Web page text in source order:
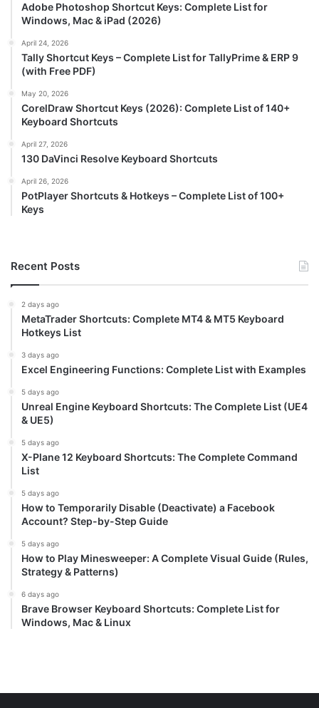
Adobe Photoshop Shortcut Keys: Complete List for
Windows, Mac & iPad (2026)
April 24, 2026
Tally Shortcut Keys – Complete List for TallyPrime & ERP 9
(with Free PDF)
May 20, 2026
CorelDraw Shortcut Keys (2026): Complete List of 140+
Keyboard Shortcuts
April 27, 2026
130 DaVinci Resolve Keyboard Shortcuts
April 26, 2026
PotPlayer Shortcuts & Hotkeys – Complete List of 100+
Keys
Recent Posts
2 days ago
MetaTrader Shortcuts: Complete MT4 & MT5 Keyboard
Hotkeys List
3 days ago
Excel Engineering Functions: Complete List with Examples
5 days ago
Unreal Engine Keyboard Shortcuts: The Complete List (UE4
& UE5)
5 days ago
X-Plane 12 Keyboard Shortcuts: The Complete Command
List
5 days ago
How to Temporarily Disable (Deactivate) a Facebook
Account? Step-by-Step Guide
5 days ago
How to Play Minesweeper: A Complete Visual Guide (Rules,
Strategy & Patterns)
6 days ago
Brave Browser Keyboard Shortcuts: Complete List for
Windows, Mac & Linux